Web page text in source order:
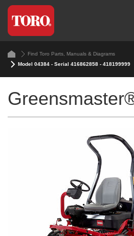
Find Toro Parts, Manuals & Diagrams
Model 04384 - Serial 416862858 - 418199999